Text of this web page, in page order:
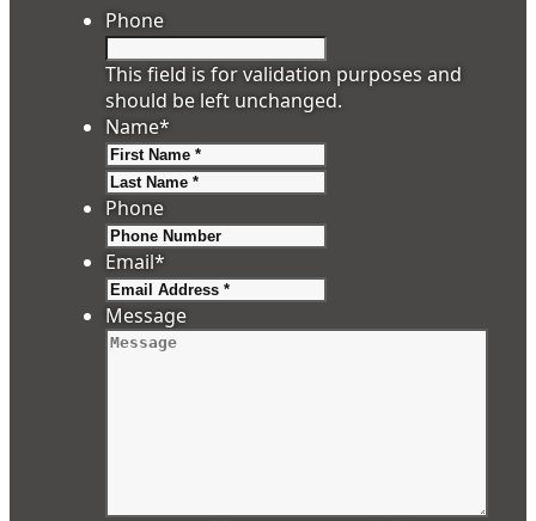
Phone
This field is for validation purposes and
should be left unchanged.
Name*
Phone
Email*
Message